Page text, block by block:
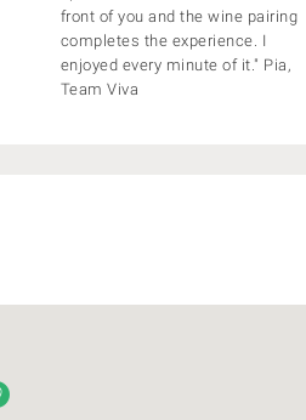
front of you and the wine pairing
completes the experience. I
enjoyed every minute of it." Pia,
Team Viva